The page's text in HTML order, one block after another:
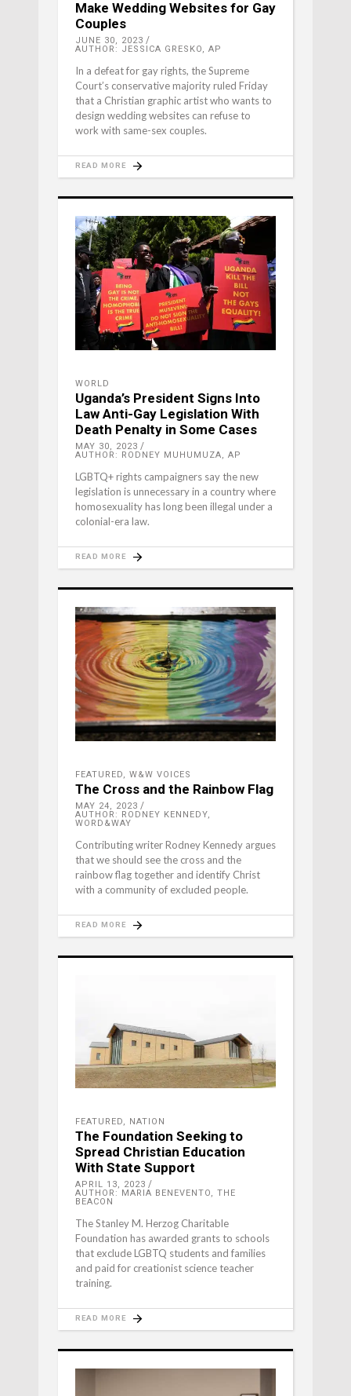
Make Wedding Websites for Gay
Couples
JUNE 30, 2023
AUTHOR: JESSICA GRESKO, AP
In a defeat for gay rights, the Supreme
Court’s conservative majority ruled Friday
that a Christian graphic artist who wants to
design wedding websites can refuse to
work with same-sex couples.
READ MORE
WORLD
Uganda’s President Signs Into
Law Anti-Gay Legislation With
Death Penalty in Some Cases
MAY 30, 2023
AUTHOR: RODNEY MUHUMUZA, AP
LGBTQ+ rights campaigners say the new
legislation is unnecessary in a country where
homosexuality has long been illegal under a
colonial-era law.
READ MORE
FEATURED, W&W VOICES
The Cross and the Rainbow Flag
MAY 24, 2023
AUTHOR: RODNEY KENNEDY,
WORD&WAY
Contributing writer Rodney Kennedy argues
that we should see the cross and the
rainbow flag together and identify Christ
with a community of excluded people.
READ MORE
FEATURED, NATION
The Foundation Seeking to
Spread Christian Education
With State Support
APRIL 13, 2023
AUTHOR: MARIA BENEVENTO, THE
BEACON
The Stanley M. Herzog Charitable
Foundation has awarded grants to schools
that exclude LGBTQ students and families
and paid for creationist science teacher
training.
READ MORE